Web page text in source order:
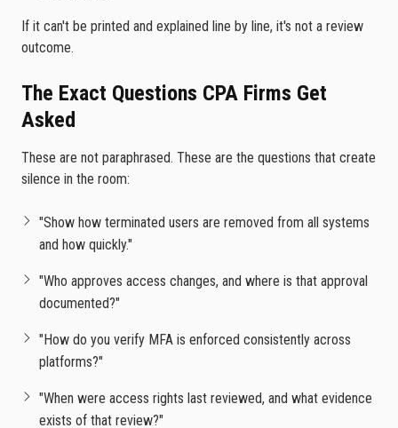
If it can't be printed and explained line by line, it's not a review
outcome.
The Exact Questions CPA Firms Get
Asked
These are not paraphrased. These are the questions that create
silence in the room:
"Show how terminated users are removed from all systems
and how quickly."
"Who approves access changes, and where is that approval
documented?"
"How do you verify MFA is enforced consistently across
platforms?"
"When were access rights last reviewed, and what evidence
exists of that review?"